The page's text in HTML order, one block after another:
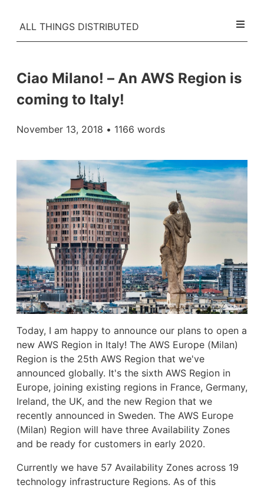
ALL THINGS DISTRIBUTED
Ciao Milano! – An AWS Region is
coming to Italy!
November 13, 2018 • 1166 words
Today, I am happy to announce our plans to open a
new AWS Region in Italy! The AWS Europe (Milan)
Region is the 25th AWS Region that we've
announced globally. It's the sixth AWS Region in
Europe, joining existing regions in France, Germany,
Ireland, the UK, and the new Region that we
recently announced in Sweden. The AWS Europe
(Milan) Region will have three Availability Zones
and be ready for customers in early 2020.
Currently we have 57 Availability Zones across 19
technology infrastructure Regions. As of this